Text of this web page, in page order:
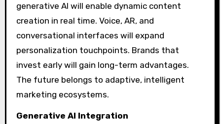
generative AI will enable dynamic content
creation in real time. Voice, AR, and
conversational interfaces will expand
personalization touchpoints. Brands that
invest early will gain long-term advantages.
The future belongs to adaptive, intelligent
marketing ecosystems.
Generative AI Integration